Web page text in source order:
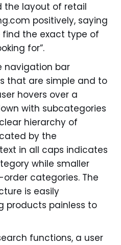
the layout of retail
positively, saying
find the exact type of
for”.
navigation bar
that are simple and to
hovers over a
with subcategories
hierarchy of
by the
in all caps indicates
while smaller
categories. The
is easily
products painless to
functions, a user